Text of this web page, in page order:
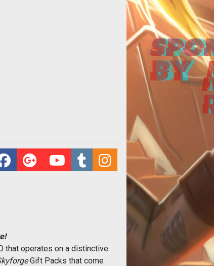
that operates on a distinctive
Gift Packs that come